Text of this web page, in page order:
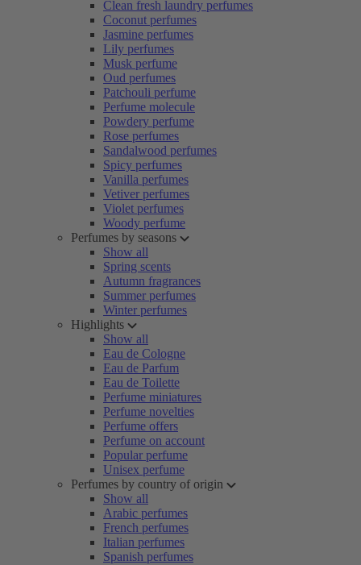
Clean fresh laundry perfumes
Coconut perfumes
Jasmine perfumes
Lily perfumes
Musk perfume
Oud perfumes
Patchouli perfume
Perfume molecule
Powdery perfume
Rose perfumes
Sandalwood perfumes
Spicy perfumes
Vanilla perfumes
Vetiver perfumes
Violet perfumes
Woody perfume
Perfumes by seasons
Show all
Spring scents
Autumn fragrances
Summer perfumes
Winter perfumes
Highlights
Show all
Eau de Cologne
Eau de Parfum
Eau de Toilette
Perfume miniatures
Perfume novelties
Perfume offers
Perfume on account
Popular perfume
Unisex perfume
Perfumes by country of origin
Show all
Arabic perfumes
French perfumes
Italian perfumes
Spanish perfumes